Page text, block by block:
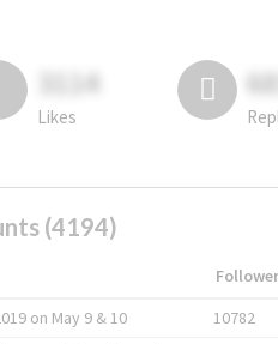
3114
Likes
(4194)
on May 9 & 10 10782